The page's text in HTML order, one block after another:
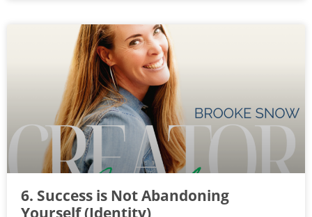
6. Success is Not Abandoning
Yourself (Identity)